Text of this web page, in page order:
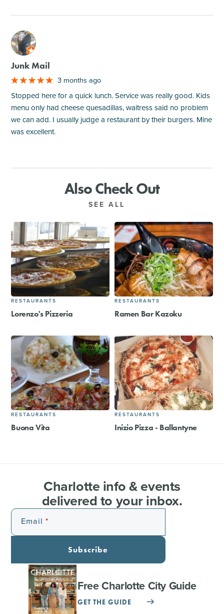
M
Junk Mail
3 months ago
Stopped here for a quick lunch. Service was really good. Kids
menu only had cheese quesadillas, waitress said no problem
we can add. I usually judge a restaurant by their burgers. Mine
was excellent.
Also Check Out
SEE ALL
RESTAURANTS
Lorenzo's Pizzeria
RESTAURANTS
Ramen Bar Kazoku
RESTAURANTS
Buona Vita
RESTAURANTS
Inizio Pizza - Ballantyne
Charlotte info & events
delivered to your inbox.
Email
Subscribe
Free Charlotte City Guide
GET THE GUIDE